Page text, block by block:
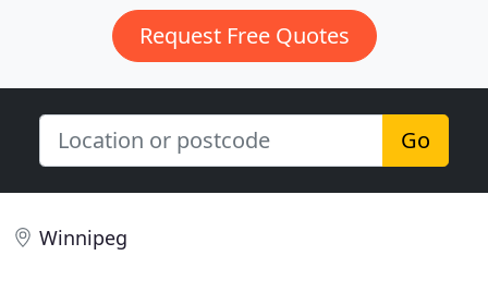
Request Free Quotes
Go
Winnipeg